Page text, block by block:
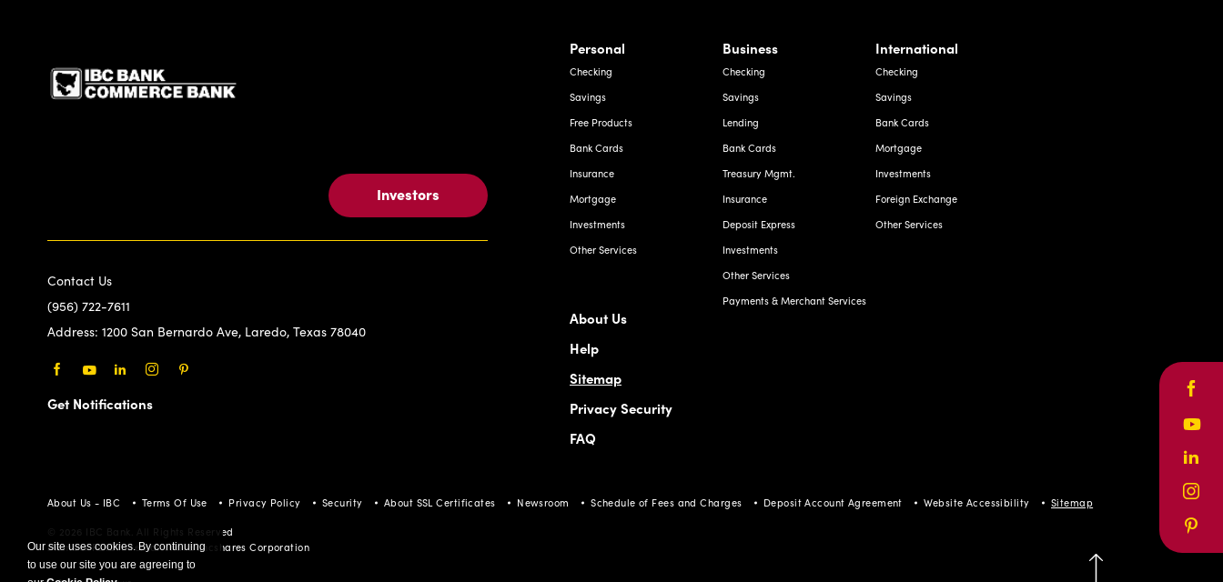
Our site uses cookies. By continuing
to use our site you are agreeing to
IBC Bank,1200 San Bernardo Ave, Laredo Texas
Investors
Contact Us
(956) 722-7611
Address: 1200 San Bernardo Ave, Laredo, Texas 78040
Get Notifications
Personal
Checking
Savings
Free Products
Bank Cards
Insurance
Mortgage
Investments
Other Services
Business
Checking
Savings
Lending
Bank Cards
Treasury Mgmt.
Insurance
Deposit Express
Investments
Other Services
Payments & Merchant Services
International
Checking
Savings
Bank Cards
Mortgage
Investments
Foreign Exchange
Other Services
About Us
Help
Sitemap
Privacy Security
FAQ
About Us - IBC Terms Of Use Privacy Policy Security About SSL Certificates Newsroom Schedule of Fees and Charges Deposit Account Agreement Website Accessibility Sitemap
© 2026 IBC Bank. All Rights Reserved
Member FDIC/International Bancshares Corporation